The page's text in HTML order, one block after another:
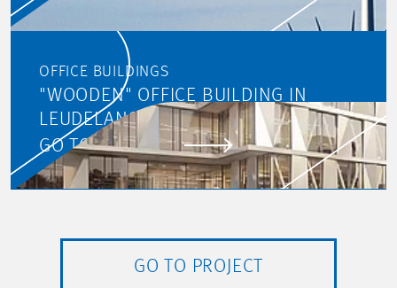
OFFICE BUILDINGS
"WOODEN" OFFICE BUILDING IN
LEUDELANGE
GO TO PROJECT
GO TO PROJECT